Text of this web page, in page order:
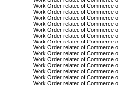
Work Order related of Commerce
Work Order related of Commerce
Work Order related of Commerce
Work Order related of Commerce
Work Order related of Commerce
Work Order related of Commerce
Work Order related of Commerce
Work Order related of Commerce
Work Order related of Commerce
Work Order related of Commerce
Work Order related of Commerce
Work Order related of Commerce
Work Order related of Commerce
Work Order related of Commerce